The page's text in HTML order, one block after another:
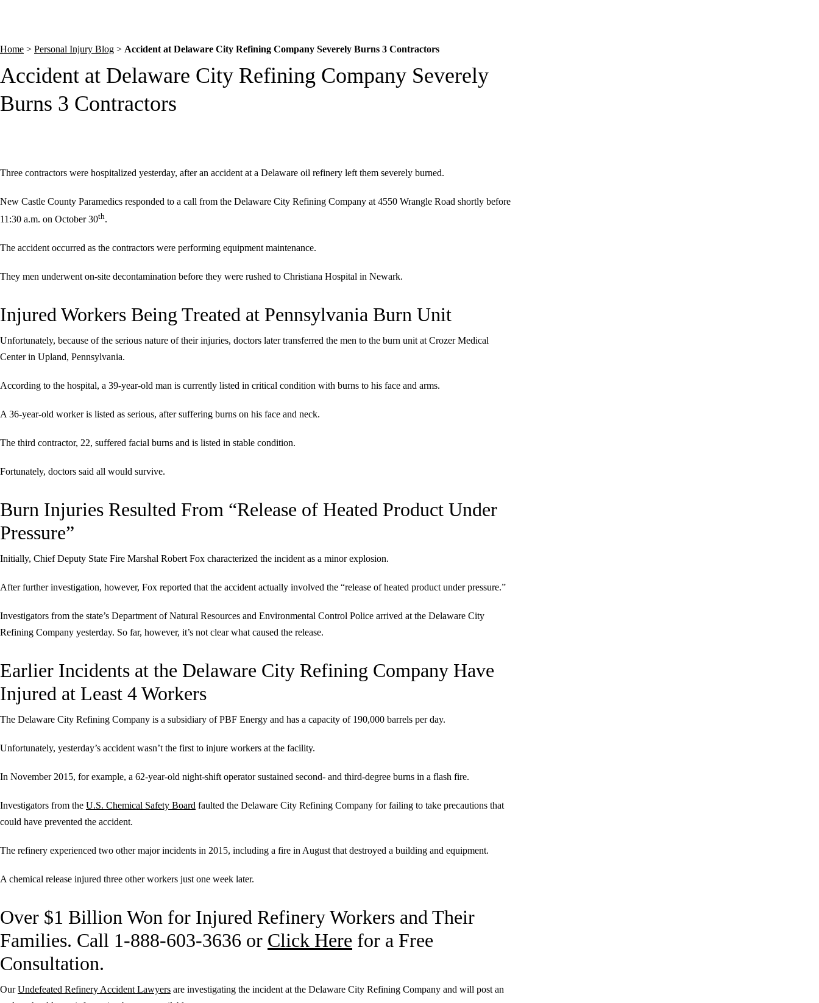
Home > Personal Injury Blog > Accident at Delaware City Refining Company Severely Burns 3 Contractors
Accident at Delaware City Refining Company Severely
Burns 3 Contractors
Three contractors were hospitalized yesterday, after an accident at a Delaware oil refinery left them severely burned.
New Castle County Paramedics responded to a call from the Delaware City Refining Company at 4550 Wrangle Road shortly before
11:30 a.m. on October 30th.
The accident occurred as the contractors were performing equipment maintenance.
They men underwent on-site decontamination before they were rushed to Christiana Hospital in Newark.
Injured Workers Being Treated at Pennsylvania Burn Unit
Unfortunately, because of the serious nature of their injuries, doctors later transferred the men to the burn unit at Crozer Medical
Center in Upland, Pennsylvania.
According to the hospital, a 39-year-old man is currently listed in critical condition with burns to his face and arms.
A 36-year-old worker is listed as serious, after suffering burns on his face and neck.
The third contractor, 22, suffered facial burns and is listed in stable condition.
Fortunately, doctors said all would survive.
Burn Injuries Resulted From “Release of Heated Product Under
Pressure”
Initially, Chief Deputy State Fire Marshal Robert Fox characterized the incident as a minor explosion.
After further investigation, however, Fox reported that the accident actually involved the “release of heated product under pressure.”
Investigators from the state’s Department of Natural Resources and Environmental Control Police arrived at the Delaware City
Refining Company yesterday. So far, however, it’s not clear what caused the release.
Earlier Incidents at the Delaware City Refining Company Have
Injured at Least 4 Workers
The Delaware City Refining Company is a subsidiary of PBF Energy and has a capacity of 190,000 barrels per day.
Unfortunately, yesterday’s accident wasn’t the first to injure workers at the facility.
In November 2015, for example, a 62-year-old night-shift operator sustained second- and third-degree burns in a flash fire.
Investigators from the U.S. Chemical Safety Board faulted the Delaware City Refining Company for failing to take precautions that
could have prevented the accident.
The refinery experienced two other major incidents in 2015, including a fire in August that destroyed a building and equipment.
A chemical release injured three other workers just one week later.
Over $1 Billion Won for Injured Refinery Workers and Their
Families. Call 1-888-603-3636 or Click Here for a Free
Consultation.
OurUndefeated Refinery Accident Lawyers are investigating the incident at the Delaware City Refining Company and will post an